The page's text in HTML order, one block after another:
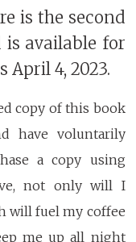
is the second
is available for
April 4, 2023.
copy of this book
have voluntarily
a copy using
not only will I
will fuel my coffee
me up all night